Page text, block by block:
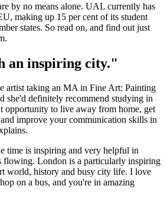
by no means alone. UAL currently has
making up 15 per cent of its student
states. So read on, and find out just
an inspiring city."
artist taking an MA in Fine Art: Painting
she'd definitely recommend studying in
opportunity to live away from home, get
improve your communication skills in
time is inspiring and very helpful in
flowing. London is a particularly inspiring
world, history and busy city life. I love
on a bus, and you're in amazing